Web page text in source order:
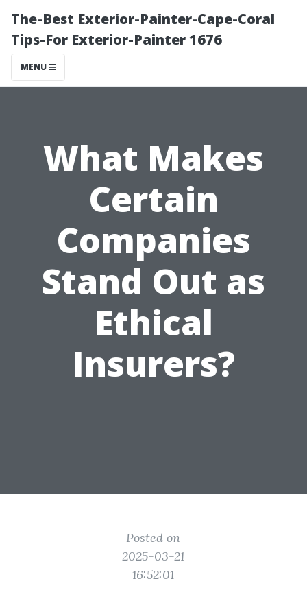
The-Best Exterior-Painter-Cape-Coral
Tips-For Exterior-Painter 1676
MENU
What Makes
Certain
Companies
Stand Out as
Ethical
Insurers?
Posted on
2025-03-21
16:52:01